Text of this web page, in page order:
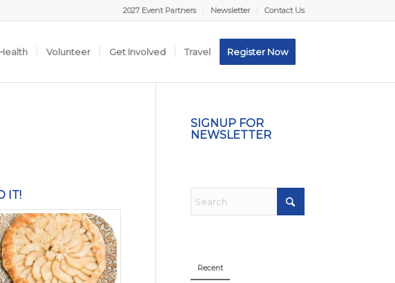
2027 Event Partners Newsletter Contact Us
Volunteer Get Involved Travel Register Now
IT!
SIGNUP FOR
NEWSLETTER
Recent